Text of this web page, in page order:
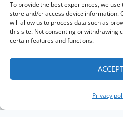
To provide the best experiences, we
store and/or access device information.
will allow us to process data such as
this site. Not consenting or withdrawing
certain features and functions.
ACCEPT
Privacy